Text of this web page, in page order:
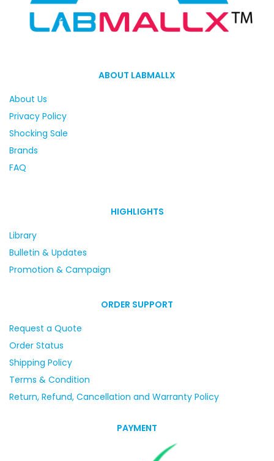
ABOUT LABMALLX
About Us
Privacy Policy
Shocking Sale
Brands
FAQ
HIGHLIGHTS
Library
Bulletin & Updates
Promotion & Campaign
ORDER SUPPORT
Request a Quote
Order Status
Shipping Policy
Terms & Condition
Return, Refund, Cancellation and Warranty Policy
PAYMENT